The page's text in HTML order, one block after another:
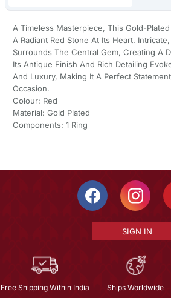
A Timeless Masterpiece, This Gold-
A Radiant Red Stone At Its Heart.
Surrounds The Central Gem, Creating A
Its Antique Finish And Rich Detailing
And Luxury, Making It A Perfect
Occasion.
Colour: Red
Material: Gold Plated
Components: 1 Ring
SIGN IN
Free Shipping Within India Ships Worldwide